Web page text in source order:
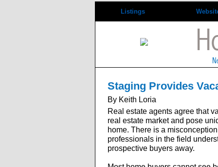
Listings
Staging Provides
By Keith Loria
Real estate agents agree that
real estate market and pose
home. There is a
professionals in the field
prospective buyers away.